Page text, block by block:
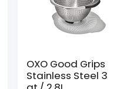
OXO Good Grips
Stainless Steel 3